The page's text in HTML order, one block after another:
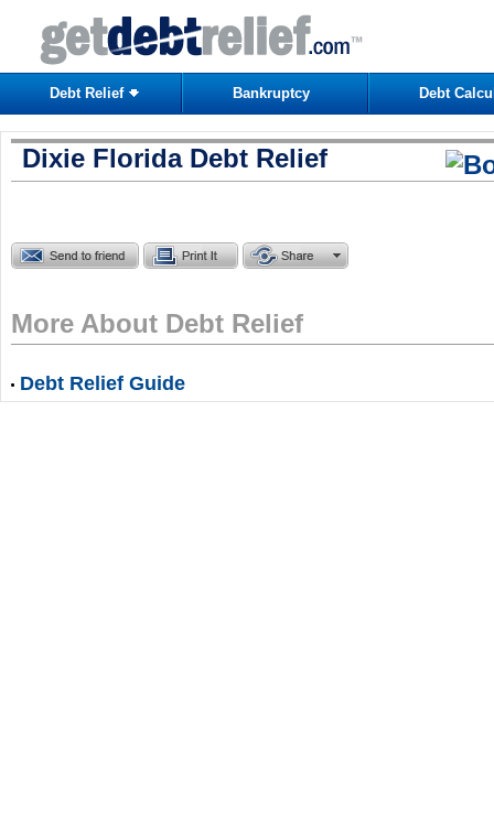
Debt Relief Bankruptcy Debt
Dixie Florida Debt Relief
More About Debt Relief
Debt Relief Guide